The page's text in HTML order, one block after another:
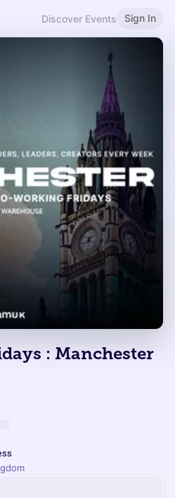
Discover Events Sign In
: Manchester